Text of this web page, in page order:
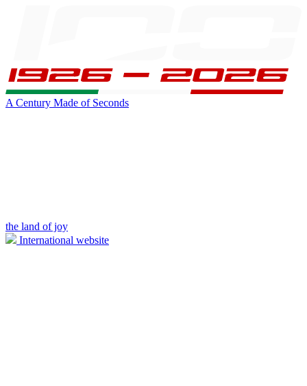
A Century Made of Seconds
the land of joy
International website